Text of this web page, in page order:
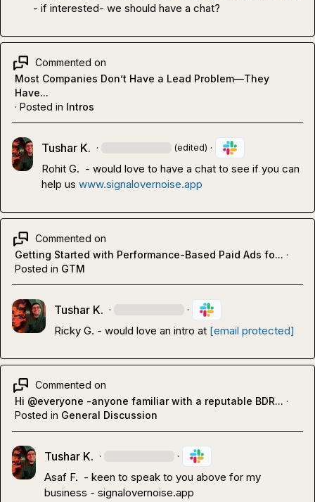
- if interested- we should have a chat?
Commented on
Most Companies Don’t Have a Lead Problem—They
Have...
· Posted in Intros
Tushar K. · (edited) ·
Rohit G.
  - would love to have a chat to see if you can
help us www.signalovernoise.app
Commented on
Getting Started with Performance-Based Paid Ads fo... ·
Posted in GTM
Tushar K. · ·
Ricky G. - would love an intro at [email protected]
Commented on
Hi @everyone -anyone familiar with a reputable BDR... ·
Posted in General Discussion
Tushar K. · ·
Asaf F.
  - keen to speak to you above for my
business - signalovernoise.app